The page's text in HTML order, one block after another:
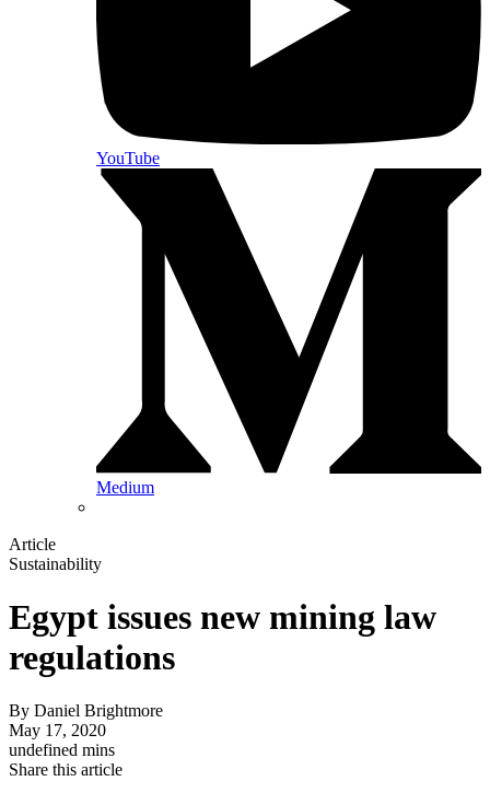
YouTube
Medium
Article
Sustainability
Egypt issues new mining law
regulations
By Daniel Brightmore
May 17, 2020
undefined mins
Share this article